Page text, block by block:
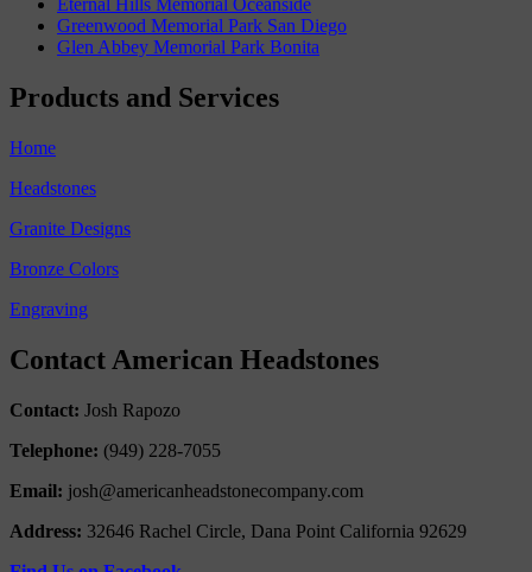
Eternal Hills Memorial Oceanside
Greenwood Memorial Park San Diego
Glen Abbey Memorial Park Bonita
Products and Services
Home
Headstones
Granite Designs
Bronze Colors
Engraving
Contact American Headstones
Contact: Josh Rapozo
Telephone: (949) 228-7055
Email: josh@americanheadstonecompany.com
Address: 32646 Rachel Circle, Dana Point California 92629